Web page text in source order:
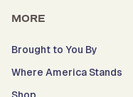
MORE
Brought to You By
Where America Stands
Shop